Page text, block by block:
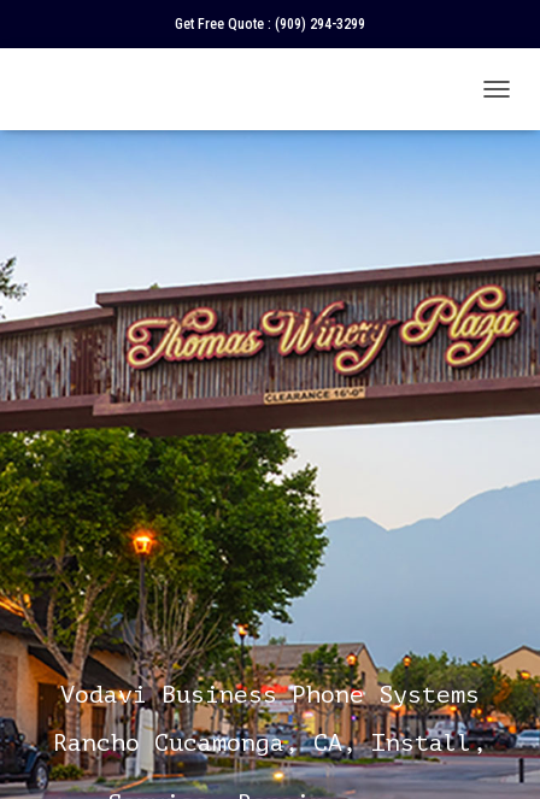
Get Free Quote : (909) 294-3299
O
A
V
I
G
T
Vodavi Business Phone Systems
Rancho Cucamonga, CA, Install,